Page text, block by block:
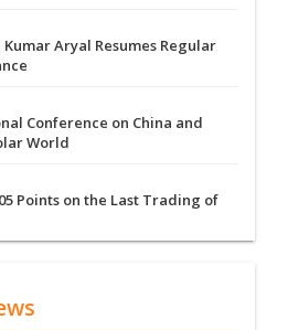
Kumar Aryal Resumes Regular
Conference on China and
World
Points on the Last Trading of